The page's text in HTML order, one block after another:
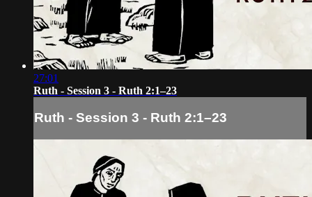
27:01
Ruth - Session 3 - Ruth 2:1–23
Ruth - Session 3 - Ruth 2:1–23